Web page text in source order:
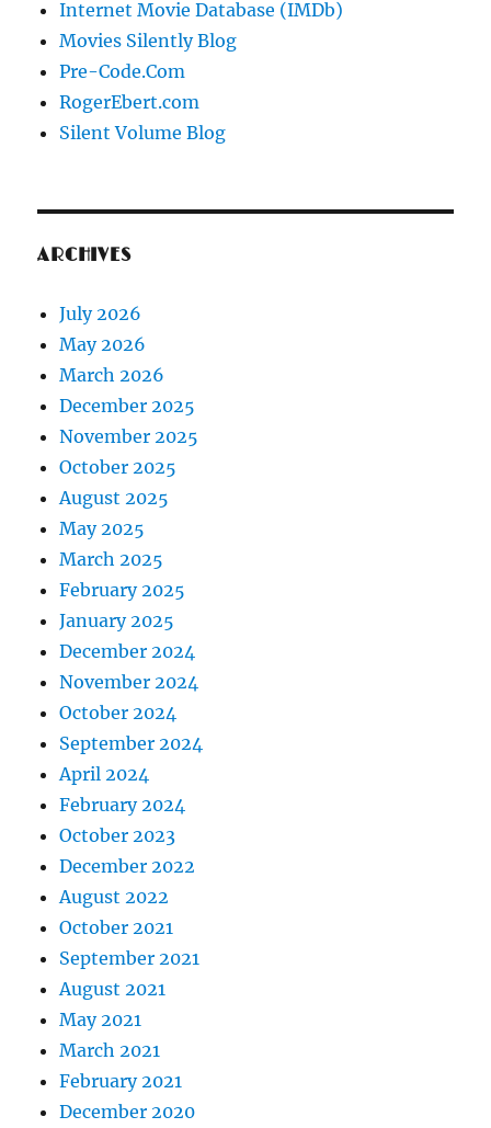
Internet Movie Database (IMDb)
Movies Silently Blog
Pre-Code.Com
RogerEbert.com
Silent Volume Blog
ARCHIVES
July 2026
May 2026
March 2026
December 2025
November 2025
October 2025
August 2025
May 2025
March 2025
February 2025
January 2025
December 2024
November 2024
October 2024
September 2024
April 2024
February 2024
October 2023
December 2022
August 2022
October 2021
September 2021
August 2021
May 2021
March 2021
February 2021
December 2020